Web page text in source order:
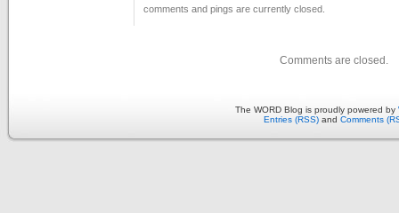
comments and pings are currently closed.
Comments are closed.
The WORD Blog is proudly powered by
Entries (RSS) and Comments